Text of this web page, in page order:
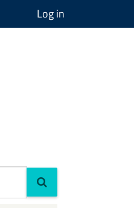
Log in